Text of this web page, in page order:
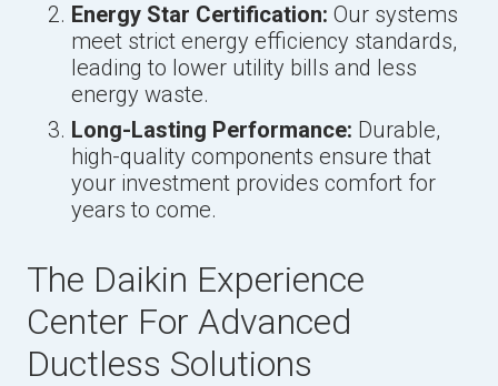
Energy Star Certification: Our systems
meet strict energy efficiency standards,
leading to lower utility bills and less
energy waste.
Long-Lasting Performance: Durable,
high-quality components ensure that
your investment provides comfort for
years to come.
The Daikin Experience
Center For Advanced
Ductless Solutions